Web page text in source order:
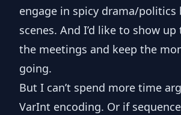
engage in spicy drama/politics
scenes. And I’d like to show
the meetings and keep the
going.
But I can’t spend more time
VarInt encoding. Or if